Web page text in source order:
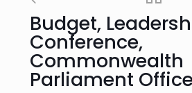
Budget,
Conference,
Commonwealth
Parliament